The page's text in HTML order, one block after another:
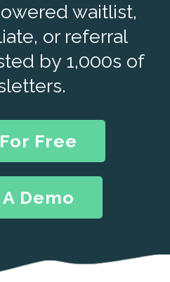
waitlist,
or referral
by 1,000s of
Free
Demo